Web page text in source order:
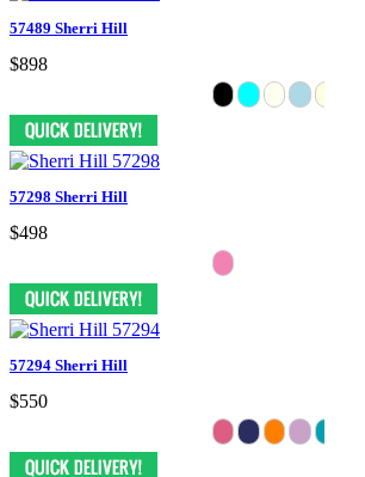
57489 Sherri Hill
$898
57298 Sherri Hill
$498
57294 Sherri Hill
$550